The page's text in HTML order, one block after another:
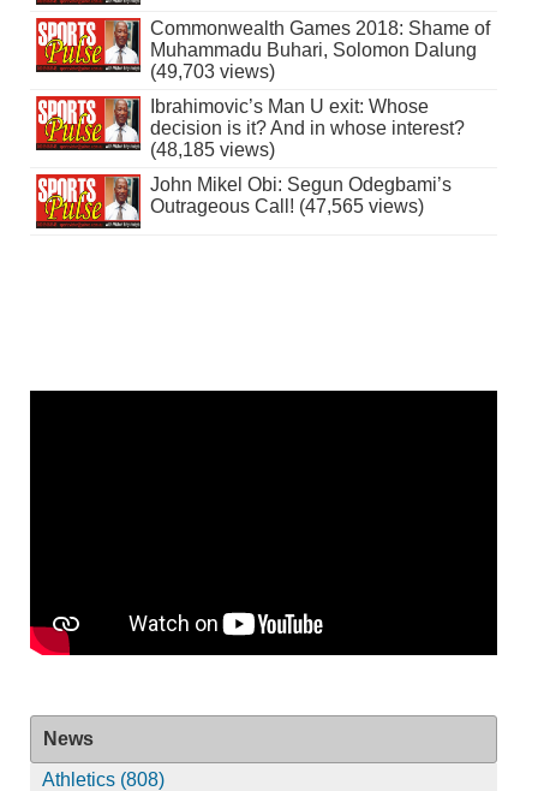
Commonwealth Games 2018: Shame of
Muhammadu Buhari, Solomon Dalung
(49,703 views)
Ibrahimovic’s Man U exit: Whose
decision is it? And in whose interest?
(48,185 views)
John Mikel Obi: Segun Odegbami’s
Outrageous Call! (47,565 views)
News
Athletics (808)